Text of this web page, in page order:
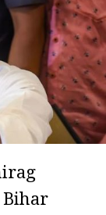
Bihar